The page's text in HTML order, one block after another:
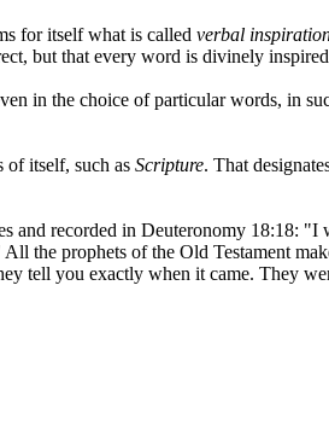
for itself what is called verbal
but that every word is divinely
in the choice of particular words, in
of itself, such as Scripture. That
and recorded in Deuteronomy 18:18:
the prophets of the Old Testament
tell you exactly when it came. They